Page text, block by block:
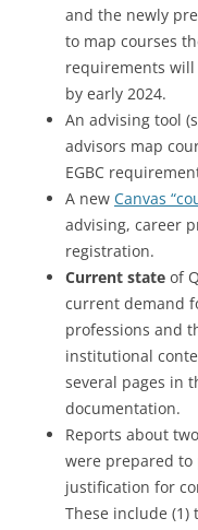
and the newly
to map courses
requirements will
by early 2024.
An advising tool
advisors map
EGBC
A new Canvas
advising, career
registration.
Current state of
current demand
professions and
institutional
several pages in
documentation.
Reports about
were prepared to
justification for
These include